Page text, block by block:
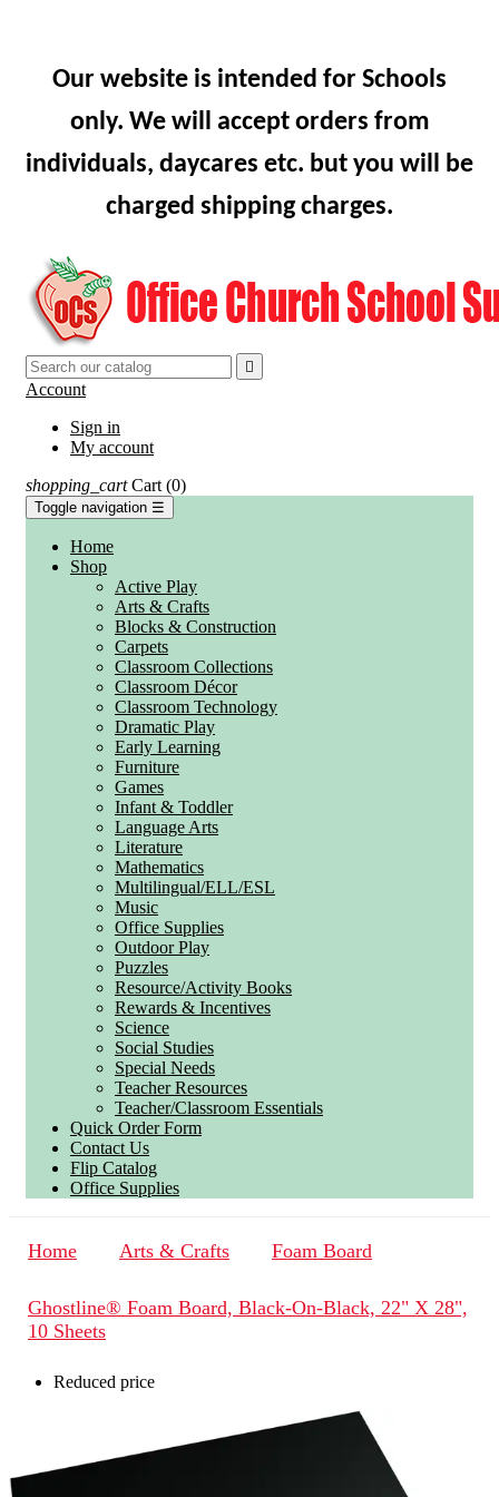
Our website is intended for Schools
only. We will accept orders from
individuals, daycares etc. but you will be
charged shipping charges.

Account
Sign in
My account
shopping_cart Cart (0)
Toggle navigation ☰
Home
Shop
Active Play
Arts & Crafts
Blocks & Construction
Carpets
Classroom Collections
Classroom Décor
Classroom Technology
Dramatic Play
Early Learning
Furniture
Games
Infant & Toddler
Language Arts
Literature
Mathematics
Multilingual/ELL/ESL
Music
Office Supplies
Outdoor Play
Puzzles
Resource/Activity Books
Rewards & Incentives
Science
Social Studies
Special Needs
Teacher Resources
Teacher/Classroom Essentials
Quick Order Form
Contact Us
Flip Catalog
Office Supplies
Home Arts & Crafts Foam Board
Ghostline® Foam Board, Black-On-Black, 22" X 28",
10 Sheets
Reduced price